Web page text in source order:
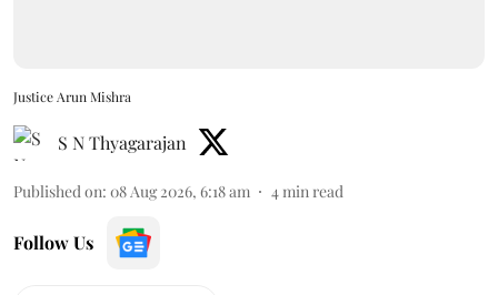
Justice Arun Mishra
S N Thyagarajan
Published on: 08 Aug 2026, 6:18 am 4min read
Follow Us